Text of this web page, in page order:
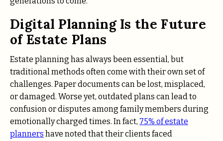
Digital Planning Is the Future
of Estate Plans
Estate planning has always been essential, but
traditional methods often come with their own set of
challenges. Paper documents can be lost, misplaced,
or damaged. Worse yet, outdated plans can lead to
confusion or disputes among family members during
emotionally charged times. In fact, 75% of estate
planners have noted that their clients faced